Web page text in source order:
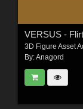
VERSUS -
3D Figure Asset
By:Anagord